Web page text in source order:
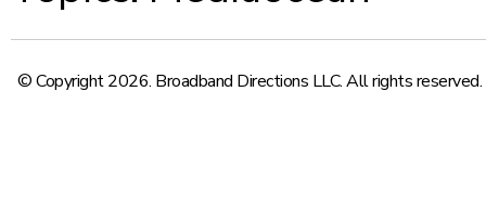
© Copyright 2026. Broadband Directions LLC. All rights reserved.